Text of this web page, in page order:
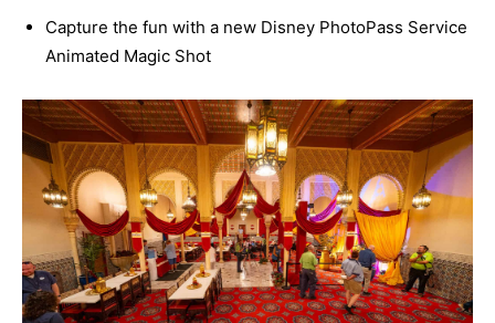
Capture the fun with a new Disney PhotoPass Service
Animated Magic Shot